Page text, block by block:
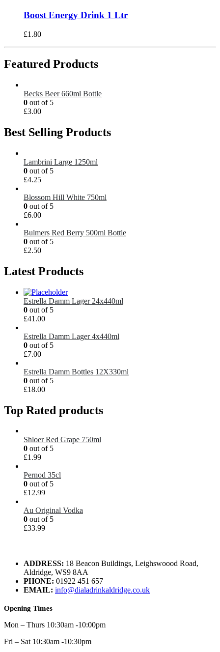
Boost Energy Drink 1 Ltr
£1.80
Featured Products
Becks Beer 660ml Bottle
0 out of 5
£3.00
Best Selling Products
Lambrini Large 1250ml
0 out of 5
£4.25
Blossom Hill White 750ml
0 out of 5
£6.00
Bulmers Red Berry 500ml Bottle
0 out of 5
£2.50
Latest Products
Estrella Damm Lager 24x440ml
0 out of 5
£41.00
Estrella Damm Lager 4x440ml
0 out of 5
£7.00
Estrella Damm Bottles 12X330ml
0 out of 5
£18.00
Top Rated products
Shloer Red Grape 750ml
0 out of 5
£1.99
Pernod 35cl
0 out of 5
£12.99
Au Original Vodka
0 out of 5
£33.99
ADDRESS: 18 Beacon Buildings, Leighswoood Road,
Aldridge, WS9 8AA
PHONE: 01922 451 657
EMAIL: info@dialadrinkaldridge.co.uk
Opening Times
Mon – Thurs 10:30am -10:00pm
Fri – Sat 10:30am -10:30pm